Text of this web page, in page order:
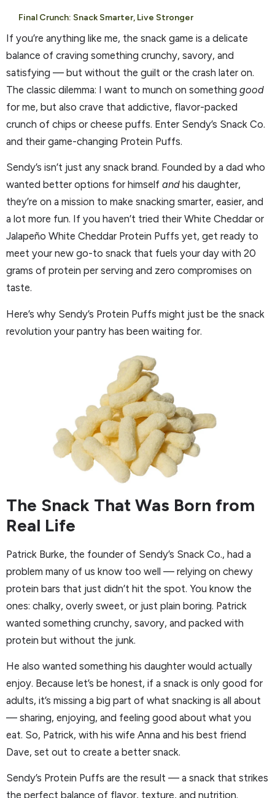
Final Crunch: Snack Smarter, Live Stronger
If you’re anything like me, the snack game is a delicate
balance of craving something crunchy, savory, and
satisfying — but without the guilt or the crash later on.
The classic dilemma: I want to munch on something good
for me, but also crave that addictive, flavor-packed
crunch of chips or cheese puffs. Enter Sendy’s Snack Co.
and their game-changing Protein Puffs.
Sendy’s isn’t just any snack brand. Founded by a dad who
wanted better options for himself and his daughter,
they’re on a mission to make snacking smarter, easier, and
a lot more fun. If you haven’t tried their White Cheddar or
Jalapeño White Cheddar Protein Puffs yet, get ready to
meet your new go-to snack that fuels your day with 20
grams of protein per serving and zero compromises on
taste.
Here’s why Sendy’s Protein Puffs might just be the snack
revolution your pantry has been waiting for.
The Snack That Was Born from
Real Life
Patrick Burke, the founder of Sendy’s Snack Co., had a
problem many of us know too well — relying on chewy
protein bars that just didn’t hit the spot. You know the
ones: chalky, overly sweet, or just plain boring. Patrick
wanted something crunchy, savory, and packed with
protein but without the junk.
He also wanted something his daughter would actually
enjoy. Because let’s be honest, if a snack is only good for
adults, it’s missing a big part of what snacking is all about
— sharing, enjoying, and feeling good about what you
eat. So, Patrick, with his wife Anna and his best friend
Dave, set out to create a better snack.
Sendy’s Protein Puffs are the result — a snack that strikes
the perfect balance of flavor, texture, and nutrition.